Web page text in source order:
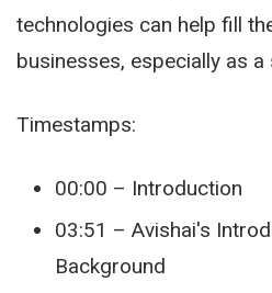
technologies can help fill
businesses, especially as
Timestamps:
00:00 – Introduction
03:51 – Avishai's
Background